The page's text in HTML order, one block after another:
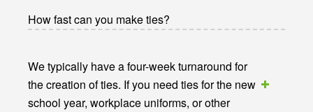
How fast can you make ties?
We typically have a four-week turnaround for
the creation of ties. If you need ties for the new
school year, workplace uniforms, or other